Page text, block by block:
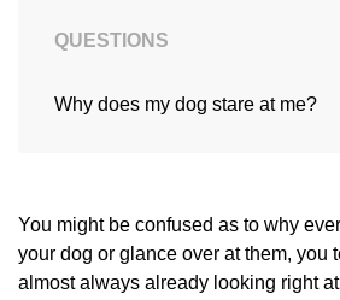
QUESTIONS
Why does my dog stare at me?
You might be confused as to why
your dog or glance over at them, you
almost always already looking right